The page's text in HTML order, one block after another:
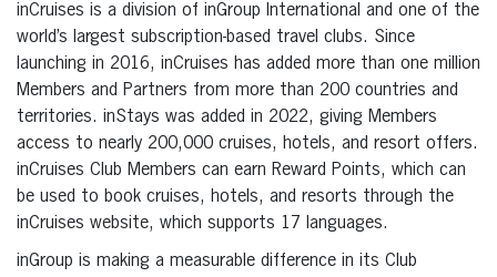
inCruises is a division of inGroup International and one of the
world’s largest subscription-based travel clubs. Since
launching in 2016, inCruises has added more than one million
Members and Partners from more than 200 countries and
territories. inStays was added in 2022, giving Members
access to nearly 200,000 cruises, hotels, and resort offers.
inCruises Club Members can earn Reward Points, which can
be used to book cruises, hotels, and resorts through the
inCruises website, which supports 17 languages.
inGroup is making a measurable difference in its Club